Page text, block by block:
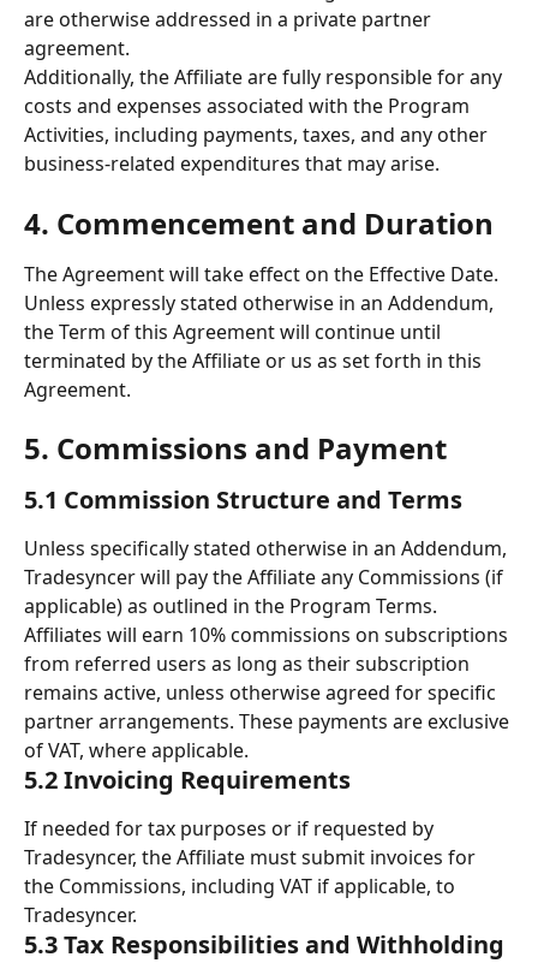
are otherwise addressed in a private partner
agreement.
Additionally, the Affiliate are fully responsible for any
costs and expenses associated with the Program
Activities, including payments, taxes, and any other
business-related expenditures that may arise.
4. Commencement and Duration
The Agreement will take effect on the Effective Date.
Unless expressly stated otherwise in an Addendum,
the Term of this Agreement will continue until
terminated by the Affiliate or us as set forth in this
Agreement.
5. Commissions and Payment
5.1 Commission Structure and Terms
Unless specifically stated otherwise in an Addendum,
Tradesyncer will pay the Affiliate any Commissions (if
applicable) as outlined in the Program Terms.
Affiliates will earn 10% commissions on subscriptions
from referred users as long as their subscription
remains active, unless otherwise agreed for specific
partner arrangements. These payments are exclusive
of VAT, where applicable.
5.2 Invoicing Requirements
If needed for tax purposes or if requested by
Tradesyncer, the Affiliate must submit invoices for
the Commissions, including VAT if applicable, to
Tradesyncer.
5.3 Tax Responsibilities and Withholding